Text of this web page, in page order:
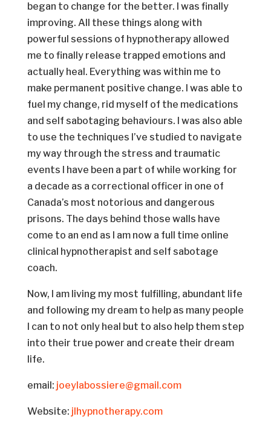
began to change for the better. I was finally
improving. All these things along with
powerful sessions of hypnotherapy allowed
me to finally release trapped emotions and
actually heal. Everything was within me to
make permanent positive change. I was able to
fuel my change, rid myself of the medications
and self sabotaging behaviours. I was also able
to use the techniques I’ve studied to navigate
my way through the stress and traumatic
events I have been a part of while working for
a decade as a correctional officer in one of
Canada’s most notorious and dangerous
prisons. The days behind those walls have
come to an end as I am now a full time online
clinical hypnotherapist and self sabotage
coach.
Now, I am living my most fulfilling, abundant life
and following my dream to help as many people
I can to not only heal but to also help them step
into their true power and create their dream
life.
email: joeylabossiere@gmail.com
Website: jlhypnotherapy.com